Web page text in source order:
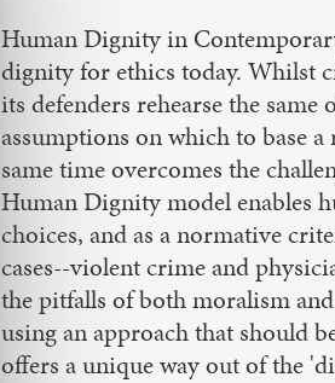
Human Dignity in
dignity for ethics today. Whilst
its defenders rehearse the
assumptions on which to base
same time overcomes the
Human Dignity model enables
choices, and as a normative
cases--violent crime and
the pitfalls of both moralism
using an approach that should
offers a unique way out of the